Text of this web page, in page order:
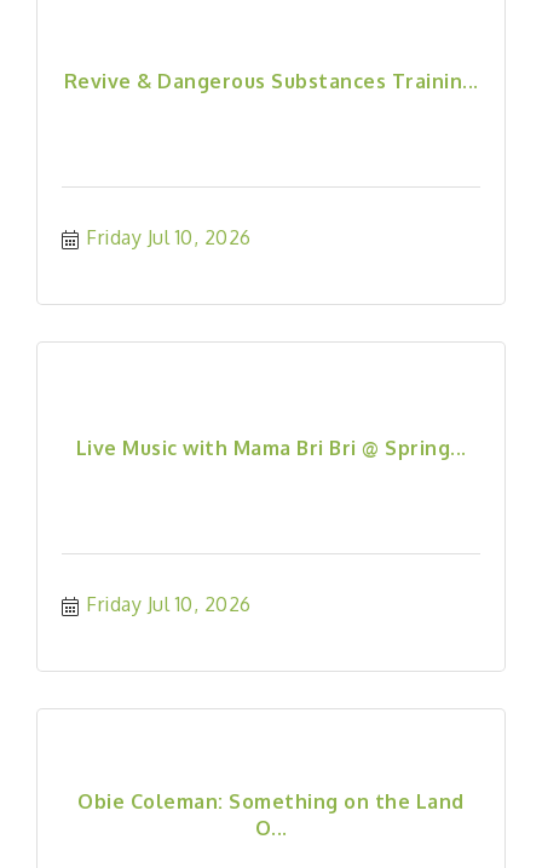
Revive & Dangerous Substances Trainin...
Friday Jul 10, 2026
Live Music with Mama Bri Bri @ Spring...
Friday Jul 10, 2026
Obie Coleman: Something on the Land
O...